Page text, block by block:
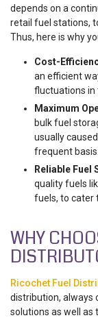
depends on a
retail fuel stations,
Thus, here is why
Cost-
an efficient
fluctuations in
Maximum
bulk fuel
usually
frequent basis.
Reliable Fuel
quality fuels
fuels, to cater
WHY
Ricochet Fuel
distribution, always
solutions as well as